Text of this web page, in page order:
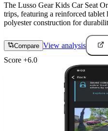
The Lusso Gear Kids Car Seat
trips, featuring a reinforced
polyester construction for
Compare View analysis
Score +6.0